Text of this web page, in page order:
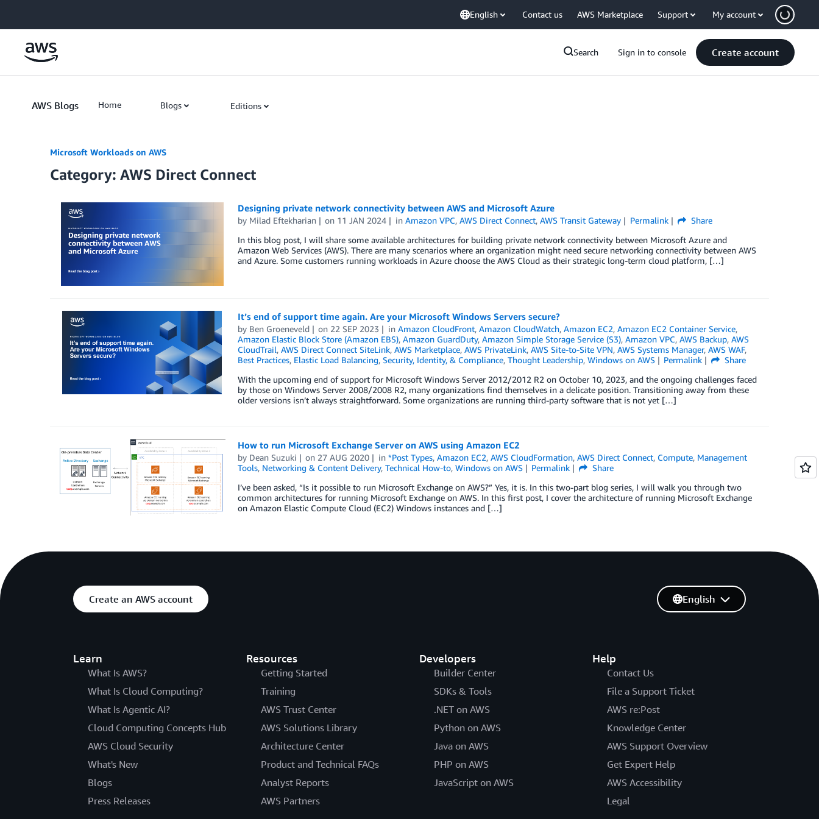
English Contact us AWS Marketplace Support My account
Search Sign in to console Create account
AWS Blogs Home Blogs Editions
Microsoft Workloads on AWS
Category: AWS Direct Connect
Designing private network connectivity between AWS and Microsoft Azure
by Milad Eftekharian on 11 JAN 2024 inAmazon VPC,AWS Direct Connect,AWS Transit Gateway Permalink
Share
In this blog post, I will share some available architectures for building private network connectivity between Microsoft Azure and
Amazon Web Services (AWS). There are many scenarios where an organization might need secure networking connectivity between AWS
and Azure. Some customers running workloads in Azure choose the AWS Cloud as their strategic long-term cloud platform, […]
It’s end of support time again. Are your Microsoft Windows Servers secure?
by Ben Groeneveld on 22 SEP 2023 inAmazon CloudFront,Amazon CloudWatch,Amazon EC2,Amazon EC2 Container Service,
Amazon Elastic Block Store (Amazon EBS), Amazon GuardDuty, Amazon Simple Storage Service (S3), Amazon VPC, AWS Backup, AWS
CloudTrail, AWS Direct Connect SiteLink, AWS Marketplace, AWS PrivateLink, AWS Site-to-Site VPN, AWS Systems Manager, AWS WAF,
Best Practices, Elastic Load Balancing, Security, Identity, & Compliance, Thought Leadership, Windows on AWS Permalink
Share
With the upcoming end of support for Microsoft Windows Server 2012/2012 R2 on October 10, 2023, and the ongoing challenges faced
by those on Windows Server 2008/2008 R2, many organizations find themselves in a delicate position. Transitioning away from these
older versions isn’t always straightforward. Some organizations are running third-party software that is not yet […]
How to run Microsoft Exchange Server on AWS using Amazon EC2
by Dean Suzuki on 27 AUG 2020 in*Post Types,Amazon EC2,AWS CloudFormation,AWS Direct Connect, Compute, Management
Tools, Networking & Content Delivery, Technical How-to, Windows on AWS Permalink
Share
I’ve been asked, “Is it possible to run Microsoft Exchange on AWS?” Yes, it is. In this two-part blog series, I will walk you through two
common architectures for running Microsoft Exchange on AWS. In this first post, I cover the architecture of running Microsoft Exchange
on Amazon Elastic Compute Cloud (EC2) Windows instances and […]
Create an AWS account
Learn
What Is AWS?
What Is Cloud Computing?
What Is Agentic AI?
Cloud Computing Concepts Hub
AWS Cloud Security
What's New
Blogs
Press Releases
Resources
Getting Started
Training
AWS Trust Center
AWS Solutions Library
Architecture Center
Product and Technical FAQs
Analyst Reports
AWS Partners
Developers
Builder Center
SDKs & Tools
.NET on AWS
Python on AWS
Java on AWS
PHP on AWS
JavaScript on AWS
Help
Contact Us
File a Support Ticket
AWS re:Post
Knowledge Center
AWS Support Overview
Get Expert Help
AWS Accessibility
Legal
English